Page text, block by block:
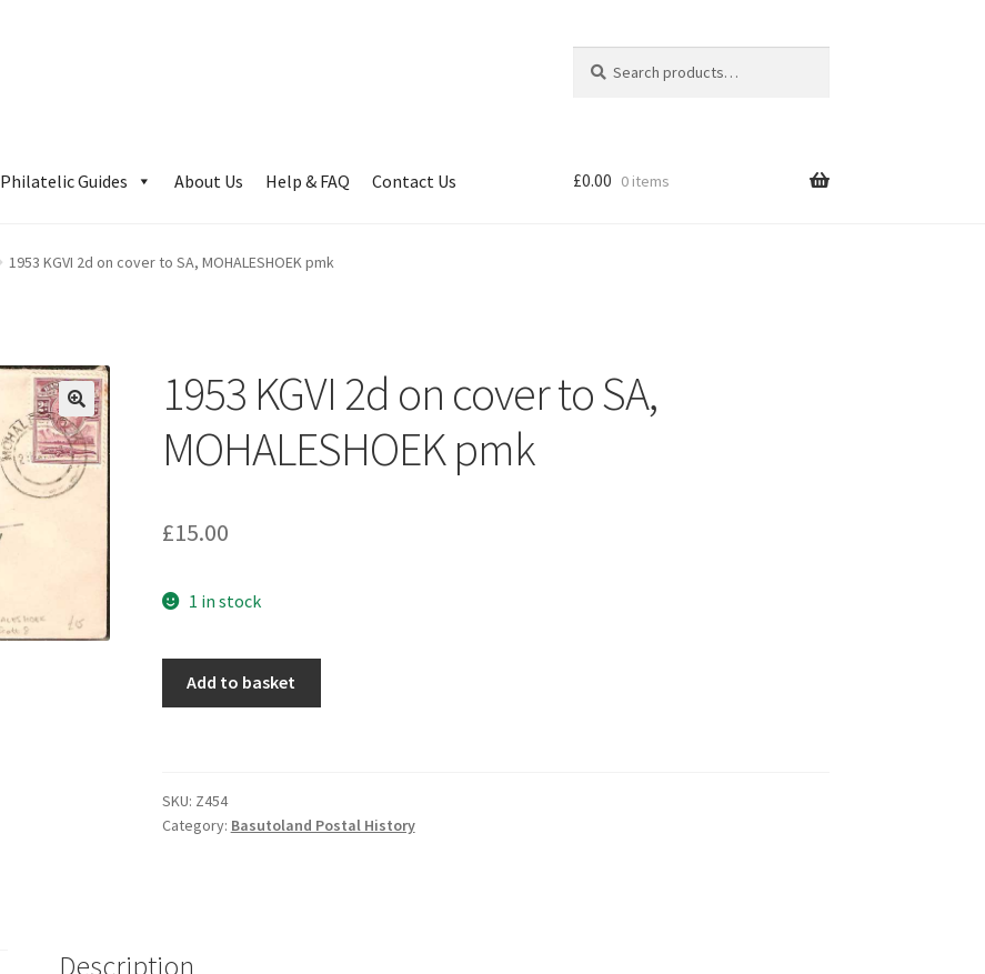
for:
Philatelic Guides About Us Help & FAQ Contact Us £0.00 0 items
1953 KGVI 2d on cover to SA, MOHALESHOEK pmk
1953 KGVI 2d on cover to SA,
MOHALESHOEK pmk
£15.00
1 in stock
Add to basket
SKU: Z454
Category: Basutoland Postal History
Description